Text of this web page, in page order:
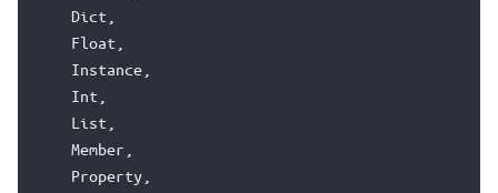
Dict
Float
Instance
Int
List
Member
Property